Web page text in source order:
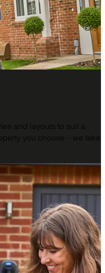
and layouts to suit a
you choose – we take